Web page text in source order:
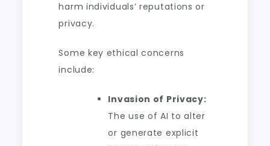
harm individuals’ reputations or
privacy.
Some key ethical concerns
include:
Invasion of Privacy:
The use of AI to alter
or generate explicit